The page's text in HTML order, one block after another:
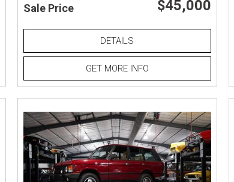
Sale Price $45,000
DETAILS
GET MORE INFO